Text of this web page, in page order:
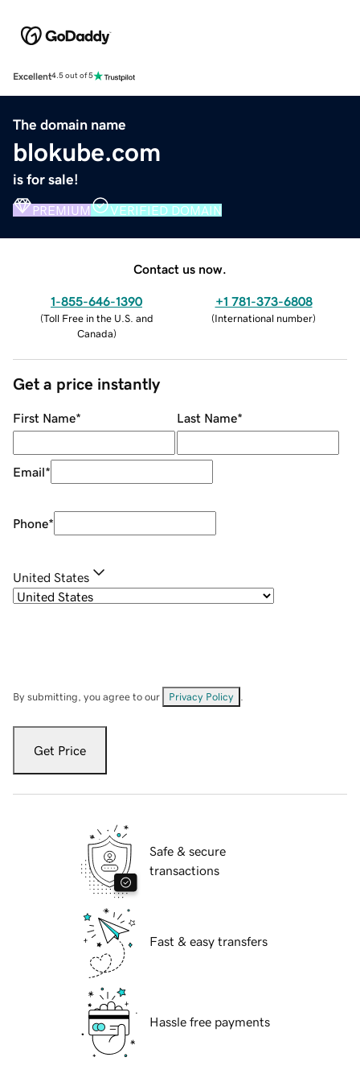
Excellent4.5 out of 5
The domain name
blokube.com
is for sale!
PREMIUM VERIFIED DOMAIN
Contact us now.
1-855-646-1390
(Toll Free in the U.S. and
Canada)
+1 781-373-6808
(International number)
Get a price instantly
First Name* Last Name*
Email*
Phone*
United States
By submitting, you agree to our Privacy Policy
Get Price
Safe & secure
transactions
Fast & easy transfers
Hassle free payments